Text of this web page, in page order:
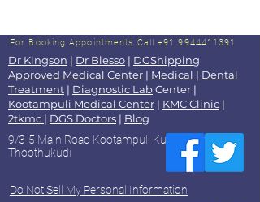
For Booking Appointments Call +91 9944411391
Dr Kingson | Dr Blesso | DGShipping
Approved Medical Center | Medical | Dental
Treatment | Diagnostic LabCenter |
Kootampuli Medical Center | KMC Clinic |
2tkmc | DGS Doctors | Blog
9/3-5 Main Road Kootampuli Kumaragiri
Thoothukudi
Do Not Sell My Personal Information